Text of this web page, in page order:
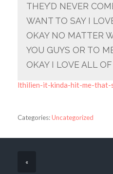
THEY’D NEVER
WANT TO SAY I
OKAY NO MATTER
YOU GUYS OR TO
OKAY I LOVE ALL
lthilien-it-kinda-hit-me-that-
Categories:Uncategorized
«